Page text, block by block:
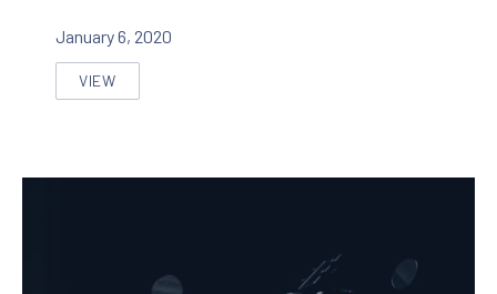
January 6, 2020
VIEW
SEVEN INNOVATIVE APPROACHES TO IMPROVE A